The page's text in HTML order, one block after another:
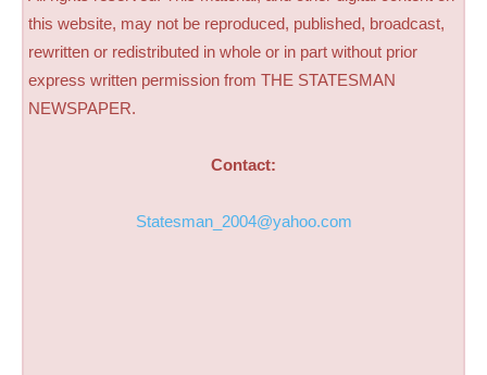
this website, may not be reproduced, published, broadcast,
rewritten or redistributed in whole or in part without prior
express written permission from THE STATESMAN
NEWSPAPER.
Contact:
Statesman_2004@yahoo.com